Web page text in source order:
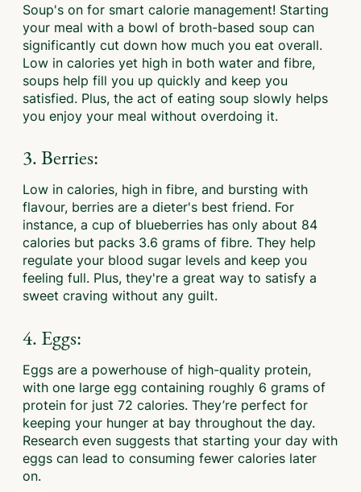
Soup's on for smart calorie management! Starting
your meal with a bowl of broth-based soup can
significantly cut down how much you eat overall.
Low in calories yet high in both water and fibre,
soups help fill you up quickly and keep you
satisfied. Plus, the act of eating soup slowly helps
you enjoy your meal without overdoing it.
3. Berries:
Low in calories, high in fibre, and bursting with
flavour, berries are a dieter's best friend. For
instance, a cup of blueberries has only about 84
calories but packs 3.6 grams of fibre. They help
regulate your blood sugar levels and keep you
feeling full. Plus, they're a great way to satisfy a
sweet craving without any guilt.
4. Eggs:
Eggs are a powerhouse of high-quality protein,
with one large egg containing roughly 6 grams of
protein for just 72 calories. They’re perfect for
keeping your hunger at bay throughout the day.
Research even suggests that starting your day with
eggs can lead to consuming fewer calories later
on.